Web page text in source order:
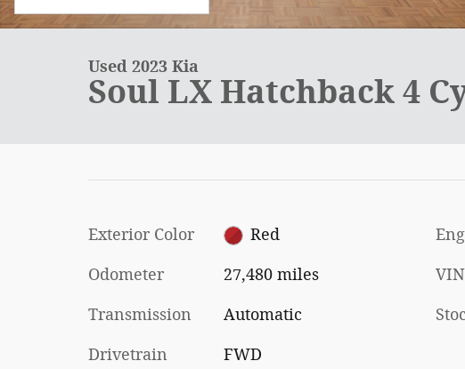
Used 2023 Kia
Soul LX Hatchback 4
Exterior Color Red
Odometer 27,480 miles
Transmission Automatic
Drivetrain FWD
VIN